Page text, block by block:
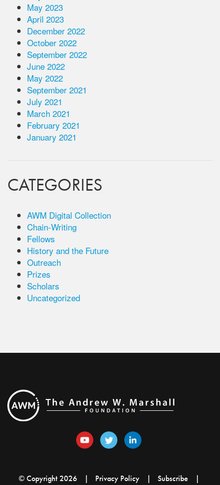
May 2023
April 2023
December 2022
October 2022
September 2022
June 2022
May 2022
September 2021
July 2021
March 2021
February 2021
January 2021
CATEGORIES
AWM Digital Collection
Chain-Writing
Fellows
History and the Future
Outreach
Prizes
Scholars
Uncategorized
© Copyright 2026 Privacy Policy
Subscribe